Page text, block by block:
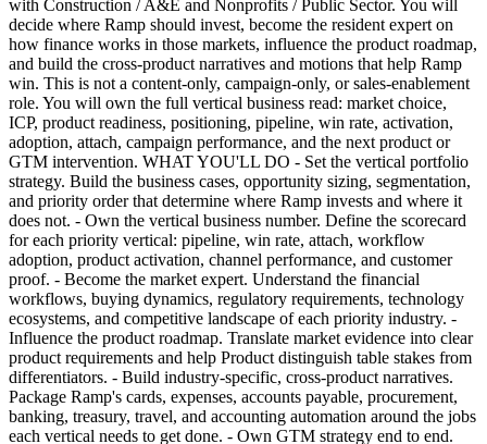
with Construction / A&E and Nonprofits / Public Sector. You will
decide where Ramp should invest, become the resident expert on
how finance works in those markets, influence the product roadmap,
and build the cross-product narratives and motions that help Ramp
win. This is not a content-only, campaign-only, or sales-enablement
role. You will own the full vertical business read: market choice,
ICP, product readiness, positioning, pipeline, win rate, activation,
adoption, attach, campaign performance, and the next product or
GTM intervention. WHAT YOU'LL DO - Set the vertical portfolio
strategy. Build the business cases, opportunity sizing, segmentation,
and priority order that determine where Ramp invests and where it
does not. - Own the vertical business number. Define the scorecard
for each priority vertical: pipeline, win rate, attach, workflow
adoption, product activation, channel performance, and customer
proof. - Become the market expert. Understand the financial
workflows, buying dynamics, regulatory requirements, technology
ecosystems, and competitive landscape of each priority industry. -
Influence the product roadmap. Translate market evidence into clear
product requirements and help Product distinguish table stakes from
differentiators. - Build industry-specific, cross-product narratives.
Package Ramp's cards, expenses, accounts payable, procurement,
banking, treasury, travel, and accounting automation around the jobs
each vertical needs to get done. - Own GTM strategy end to end.